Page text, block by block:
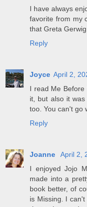
I have always
favorite from my
that Greta
Reply
Joyce April 2,
I read Me Before
it, but also it
too. You can't go
Reply
Joanne
April 2,
I enjoyed Jojo
made into a
book better, of
is Missing. I